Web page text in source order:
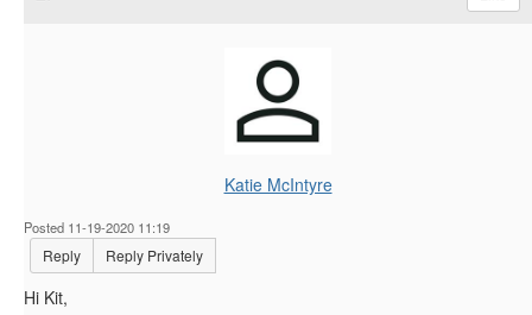
Katie McIntyre
Posted 11-19-2020 11:19
Reply Reply Privately
Hi Kit,